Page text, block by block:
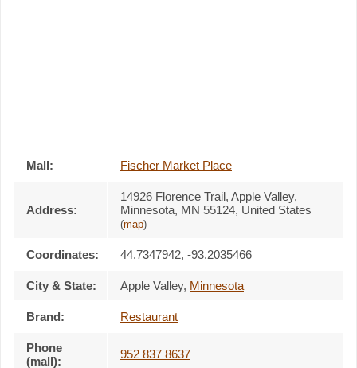
Mall: Fischer Market Place
Address:
14926 Florence Trail, Apple Valley,
Minnesota, MN 55124, United States
(map)
Coordinates: 44.7347942, -93.2035466
City & State: Apple Valley, Minnesota
Brand: Restaurant
Phone
(mall):
952 837 8637